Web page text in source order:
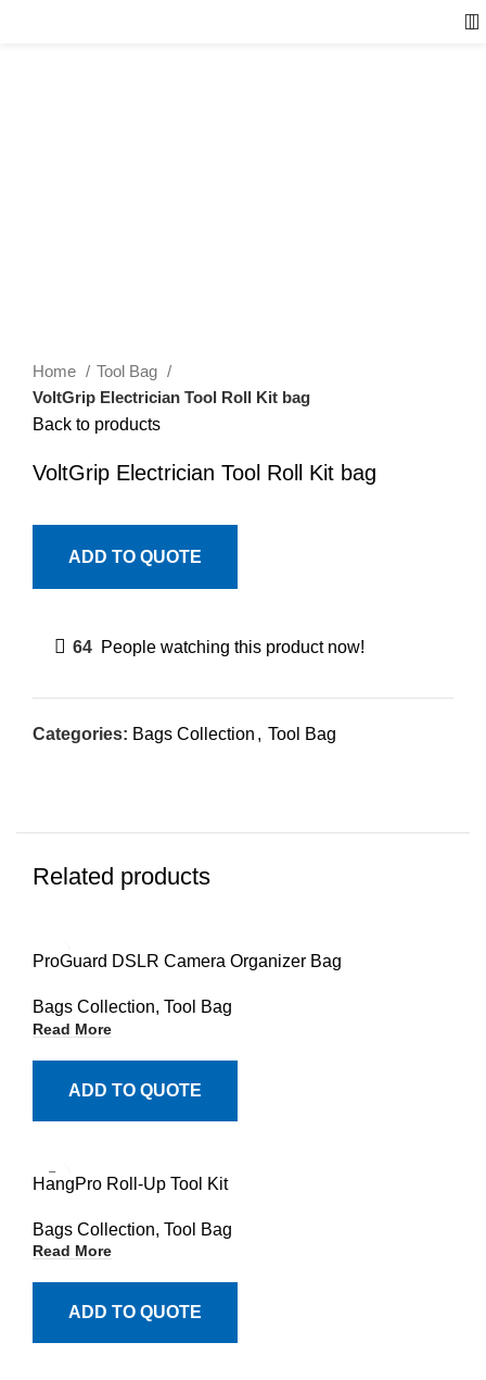
Home
Tool Bag
VoltGrip Electrician Tool Roll Kit bag
Back to products
VoltGrip Electrician Tool Roll Kit bag
ADD TO QUOTE
64 People watching this product now!
Categories: Bags Collection , Tool Bag
Related products
ProGuard DSLR Camera Organizer Bag
Bags Collection, Tool Bag
Read More
ADD TO QUOTE
HangPro Roll-Up Tool Kit
Bags Collection, Tool Bag
Read More
ADD TO QUOTE